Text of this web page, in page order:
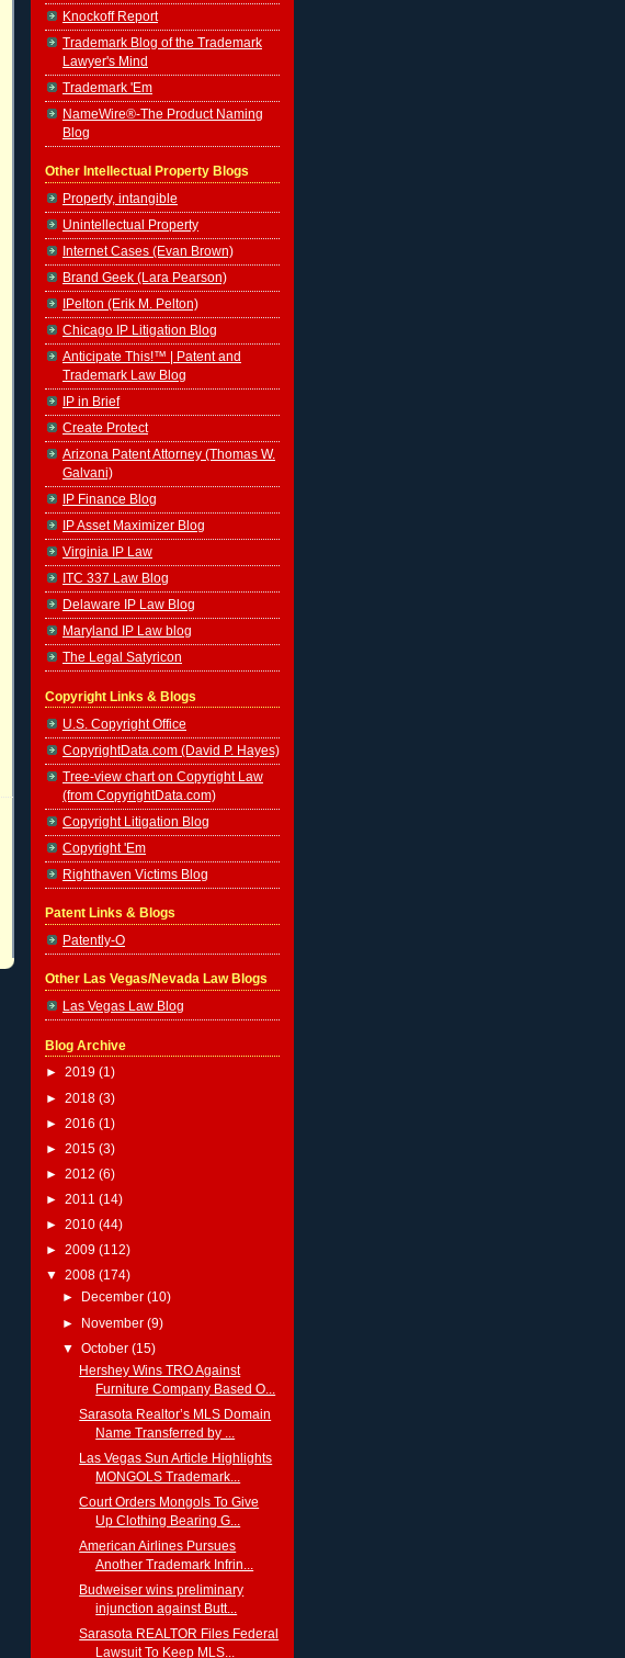
Knockoff Report
Trademark Blog of the Trademark
Lawyer's Mind
Trademark 'Em
NameWire®-The Product Naming
Blog
Other Intellectual Property Blogs
Property, intangible
Unintellectual Property
Internet Cases (Evan Brown)
Brand Geek (Lara Pearson)
IPelton (Erik M. Pelton)
Chicago IP Litigation Blog
Anticipate This!™ | Patent and
Trademark Law Blog
IP in Brief
Create Protect
Arizona Patent Attorney (Thomas W.
Galvani)
IP Finance Blog
IP Asset Maximizer Blog
Virginia IP Law
ITC 337 Law Blog
Delaware IP Law Blog
Maryland IP Law blog
The Legal Satyricon
Copyright Links & Blogs
U.S. Copyright Office
CopyrightData.com (David P. Hayes)
Tree-view chart on Copyright Law
(from CopyrightData.com)
Copyright Litigation Blog
Copyright 'Em
Righthaven Victims Blog
Patent Links & Blogs
Patently-O
Other Las Vegas/Nevada Law Blogs
Las Vegas Law Blog
Blog Archive
► 2019 (1)
► 2018 (3)
► 2016 (1)
► 2015 (3)
► 2012 (6)
► 2011 (14)
► 2010 (44)
► 2009 (112)
▼ 2008 (174)
►
December (10)
► November (9)
▼ October (15)
Hershey Wins TRO Against
Furniture Company Based O...
Sarasota Realtor’s MLS Domain
Name Transferred by ...
Las Vegas Sun Article Highlights
MONGOLS Trademark...
Court Orders Mongols To Give
Up Clothing Bearing G...
American Airlines Pursues
Another Trademark Infrin...
Budweiser wins preliminary
injunction against Butt...
Sarasota REALTOR Files Federal
Lawsuit To Keep MLS...